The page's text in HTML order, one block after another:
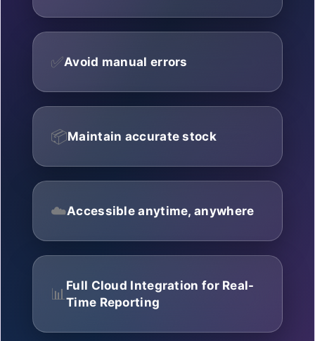
✅Avoid manual errors
📦Maintain accurate stock
☁️Accessible anytime, anywhere
📊 Full Cloud Integration for Real-
Time Reporting